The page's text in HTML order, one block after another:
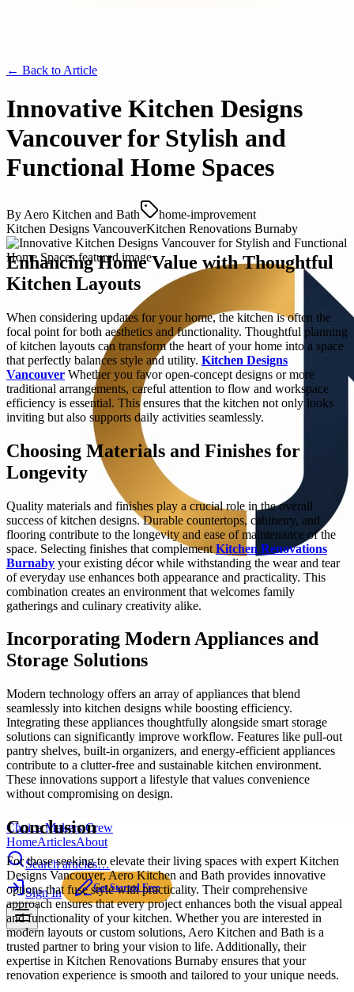
Choice Makers Crew
HomeArticlesAbout
Search articles…
Sign In Get Started Free
← Back to Article
Innovative Kitchen Designs
Vancouver for Stylish and
Functional Home Spaces
By Aero Kitchen and Bath
home-improvement
Kitchen Designs VancouverKitchen Renovations Burnaby
Enhancing Home Value with Thoughtful
Kitchen Layouts
When considering updates for your home, the kitchen is often the
focal point for both aesthetics and functionality. Thoughtful planning
of kitchen layouts can transform the heart of your home into a space
that perfectly balances style and utility. Kitchen Designs
Vancouver Whether you favor open-concept designs or more
traditional arrangements, careful attention to flow and workspace
efficiency is essential. This ensures that the kitchen not only looks
inviting but also supports daily activities seamlessly.
Choosing Materials and Finishes for
Longevity
Quality materials and finishes play a crucial role in the overall
success of kitchen designs. Durable countertops, cabinetry, and
flooring contribute to the longevity and ease of maintenance of the
space. Selecting finishes that complement Kitchen Renovations
Burnaby your existing décor while withstanding the wear and tear
of everyday use enhances both appearance and practicality. This
combination creates an environment that welcomes family
gatherings and culinary creativity alike.
Incorporating Modern Appliances and
Storage Solutions
Modern technology offers an array of appliances that blend
seamlessly into kitchen designs while boosting efficiency.
Integrating these appliances thoughtfully alongside smart storage
solutions can significantly improve workflow. Features like pull-out
pantry shelves, built-in organizers, and energy-efficient appliances
contribute to a clutter-free and sustainable kitchen environment.
These innovations support a lifestyle that values convenience
without compromising on design.
Conclusion
For those seeking to elevate their living spaces with expert Kitchen
Designs Vancouver, Aero Kitchen and Bath provides innovative
options that fuse style with practicality. Their comprehensive
approach ensures that every project enhances both the visual appeal
and functionality of your kitchen. Whether you are interested in
modern layouts or custom solutions, Aero Kitchen and Bath is a
trusted partner to bring your vision to life. Additionally, their
expertise in Kitchen Renovations Burnaby ensures that your
renovation experience is smooth and tailored to your unique needs.